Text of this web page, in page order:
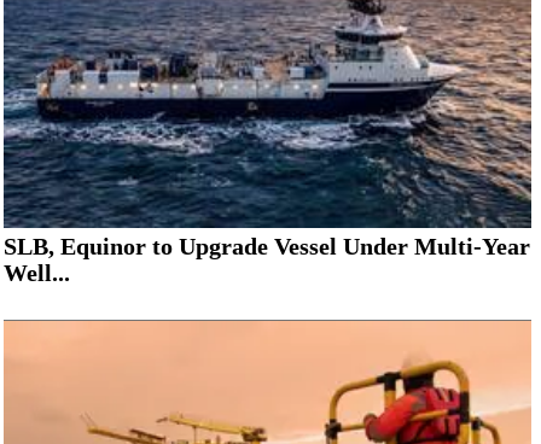
SLB, Equinor to Upgrade Vessel Under Multi-Year
Well...